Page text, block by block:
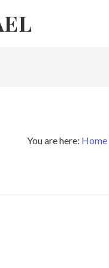
You are here: Home